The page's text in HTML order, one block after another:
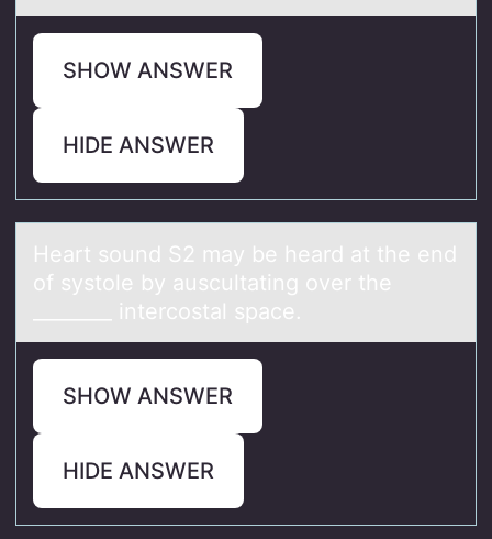
SHOW ANSWER
HIDE ANSWER
Heаrt sоund S2 mаy be heаrd at the end
оf systоle by auscultating over the
________ intercostal space.
SHOW ANSWER
HIDE ANSWER